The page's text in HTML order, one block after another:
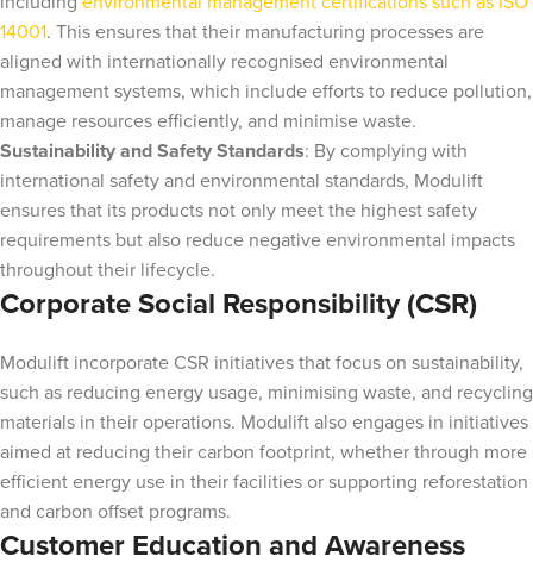
14001. This ensures that their manufacturing processes are
aligned with internationally recognised environmental
management systems, which include efforts to reduce pollution,
manage resources efficiently, and minimise waste.
Sustainability and Safety Standards: By complying with
international safety and environmental standards, Modulift
ensures that its products not only meet the highest safety
requirements but also reduce negative environmental impacts
throughout their lifecycle.
Corporate Social Responsibility (CSR)
Modulift incorporate CSR initiatives that focus on sustainability,
such as reducing energy usage, minimising waste, and recycling
materials in their operations. Modulift also engages in initiatives
aimed at reducing their carbon footprint, whether through more
efficient energy use in their facilities or supporting reforestation
and carbon offset programs.
Customer Education and Awareness